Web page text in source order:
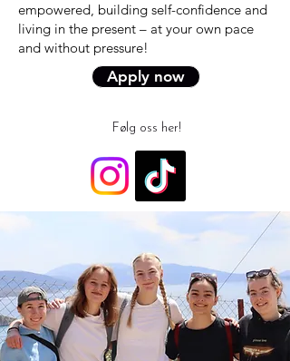
empowered, building self-confidence and
living in the present – at your own pace
and without pressure!
Apply now
Følg oss her!